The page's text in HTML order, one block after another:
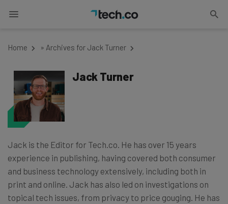
Home » Archives for Jack Turner
Jack Turner
Jack is the Editor for Tech.co. He has over 15 years
experience in publishing, having covered both consumer
and business technology extensively, including both in
print and online. Jack has also led on investigations on
topical tech issues, from privacy to price gouging. He has